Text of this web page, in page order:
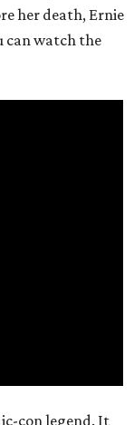
her death, Ernie
can watch the
con legend. It